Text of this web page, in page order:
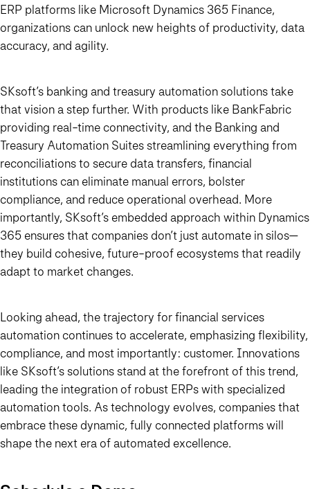
ERP platforms like Microsoft Dynamics 365 Finance,
organizations can unlock new heights of productivity, data
accuracy, and agility.
SKsoft’s banking and treasury automation solutions take
that vision a step further. With products like BankFabric
providing real-time connectivity, and the Banking and
Treasury Automation Suites streamlining everything from
reconciliations to secure data transfers, financial
institutions can eliminate manual errors, bolster
compliance, and reduce operational overhead. More
importantly, SKsoft’s embedded approach within Dynamics
365 ensures that companies don’t just automate in silos—
they build cohesive, future-proof ecosystems that readily
adapt to market changes.
Looking ahead, the trajectory for financial services
automation continues to accelerate, emphasizing flexibility,
compliance, and most importantly: customer. Innovations
like SKsoft’s solutions stand at the forefront of this trend,
leading the integration of robust ERPs with specialized
automation tools. As technology evolves, companies that
embrace these dynamic, fully connected platforms will
shape the next era of automated excellence.